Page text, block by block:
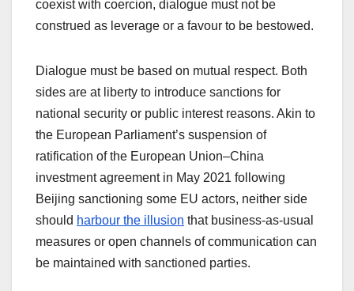
coexist with coercion, dialogue must not be
construed as leverage or a favour to be bestowed.
Dialogue must be based on mutual respect. Both
sides are at liberty to introduce sanctions for
national security or public interest reasons. Akin to
the European Parliament’s suspension of
ratification of the European Union–China
investment agreement in May 2021 following
Beijing sanctioning some EU actors, neither side
should harbour the illusion that business-as-usual
measures or open channels of communication can
be maintained with sanctioned parties.